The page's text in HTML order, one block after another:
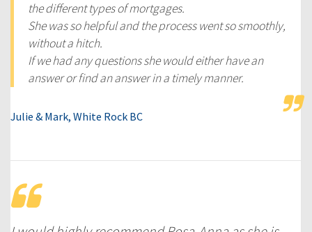
the different types of mortgages.
She was so helpful and the process went so smoothly,
without a hitch.
If we had any questions she would either have an
answer or find an answer in a timely manner.
Julie & Mark, White Rock BC